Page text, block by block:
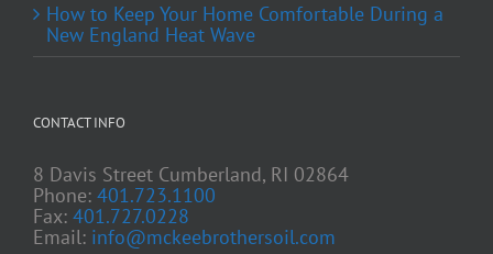
How to Keep Your Home Comfortable During a
New England Heat Wave
CONTACT INFO
8 Davis Street Cumberland, RI 02864
Phone: 401.723.1100
Fax: 401.727.0228
Email: info@mckeebrothersoil.com